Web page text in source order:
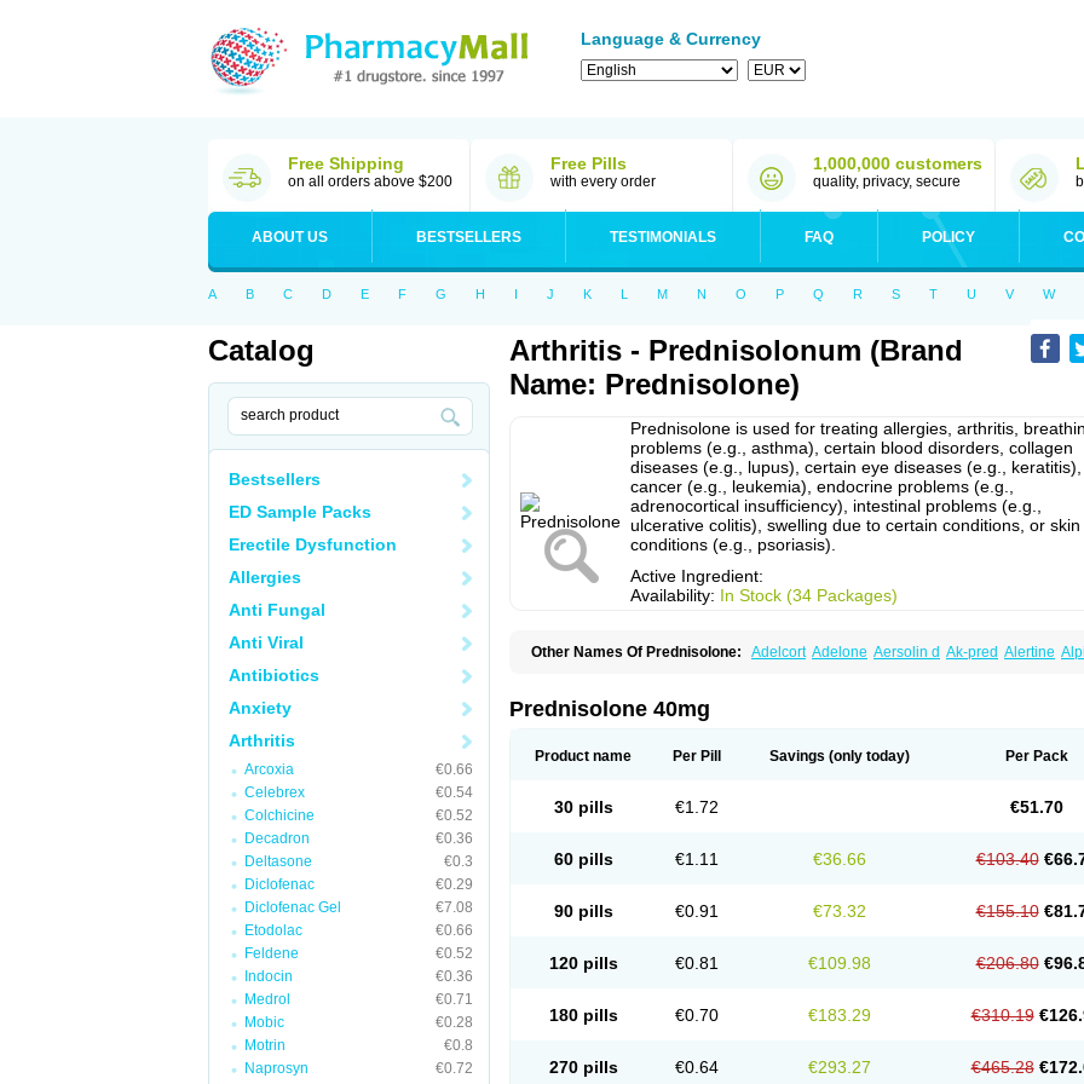
Language & Currency
Free Shipping
on all orders above $200
Free Pills
with every order
1,000,000 customers
quality, privacy, secure
ABOUT US BESTSELLERS TESTIMONIALS FAQ POLICY
A B C D E F G H I J K L M N O P Q R S T U V W
Catalog
Bestsellers
ED Sample Packs
Erectile Dysfunction
Allergies
Anti Fungal
Anti Viral
Antibiotics
Anxiety
Arthritis
Arcoxia
€0.66
Celebrex
€0.54
Colchicine
€0.52
Decadron
€0.36
Deltasone
€0.3
Diclofenac
€0.29
Diclofenac Gel
€7.08
Etodolac
€0.66
Feldene
€0.52
Indocin
€0.36
Medrol
€0.71
Mobic
€0.28
Motrin
€0.8
Naprosyn
€0.72
Arthritis - Prednisolonum (Brand
Name: Prednisolone)
Prednisolone is used for treating allergies, arthritis,
problems (e.g., asthma), certain blood disorders, collagen
diseases (e.g., lupus), certain eye diseases (e.g., keratitis),
cancer (e.g., leukemia), endocrine problems (e.g.,
adrenocortical insufficiency), intestinal problems (e.g.,
ulcerative colitis), swelling due to certain conditions, or skin
conditions (e.g., psoriasis).
Active Ingredient:
Availability: In Stock (34 Packages)
Other Names Of Prednisolone: Adelcort Adelone Aersolin d Ak-pred Alertine
Dhasolone Di-adreson-f Dojilon
Frisolona forte Glucortin Gupisone
Linola-h n Locaseptil-neo Lygal Mecortolon Mediasolone Meprisolon
Predenema
Predfoam Predicort Prednefrin Prednesol
Prednihexal
Preflam Prelon Prelone Premandol Prenin Prenolone Prezolon
Sintisone
Prednisolone 40mg
Product name Per Pill Savings (only today) Per Pack
30 pills €1.72 €51.70
60 pills €1.11 €36.66 €103.40
90 pills €0.91 €73.32 €155.10
120 pills €0.81 €109.98 €206.80
180 pills €0.70 €183.29 €310.19
270 pills €0.64 €293.27 €465.28